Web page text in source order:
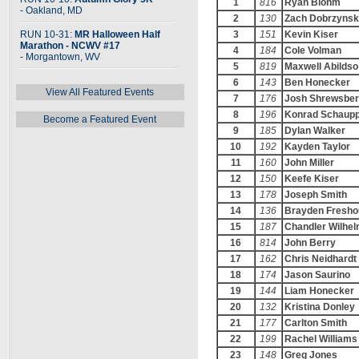
- Oakland, MD
RUN 10-31: MR Halloween Half
Marathon - NCWV #17
- Morgantown, WV
View All Featured Events
Become a Featured Event
1 816
Ryan Blohm
2
130
Zach
3
151
Kevin Kiser
4
184
Cole Volman
5
819
Maxwell Abildso
6
143
Ben Honecker
7
176
Josh
8
196
Konrad
9
185
Dylan Walker
10
192
Kayden Taylor
11
160
John Miller
12
150
Keefe Kiser
13
178
Joseph Smith
14
136
Brayden
15
187
Chandler
16
814
John Berry
17
162
Chris Neidhardt
18
174
Jason Saurino
19
144
Liam Honecker
20
132
Kristina Donley
21
177
Carlton Smith
22
199
Rachel Williams
23
148 Greg Jones